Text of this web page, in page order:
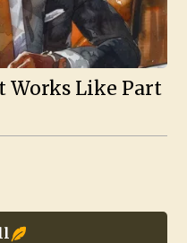
Works Like Part